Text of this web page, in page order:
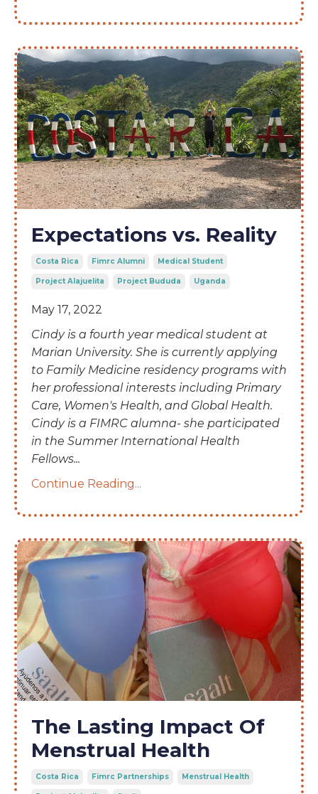
Expectations vs. Reality
Costa Rica Fimrc Alumni Medical Student
Project Alajuelita Project Bududa Uganda
May 17, 2022
Cindy is a fourth year medical student at
Marian University. She is currently applying
to Family Medicine residency programs with
her professional interests including Primary
Care, Women's Health, and Global Health.
Cindy is a FIMRC alumna- she participated
in the Summer International Health
Fellows...
Continue Reading...
The Lasting Impact Of
Menstrual Health
Costa Rica Fimrc Partnerships Menstrual Health